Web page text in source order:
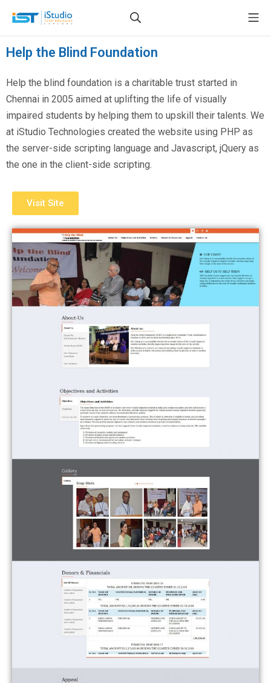
Help the Blind Foundation
Help the blind foundation is a charitable trust started in
Chennai in 2005 aimed at uplifting the life of visually
impaired students by helping them to upskill their talents. We
at iStudio Technologies created the website using PHP as
the server-side scripting language and Javascript, jQuery as
the one in the client-side scripting.
Visit Site